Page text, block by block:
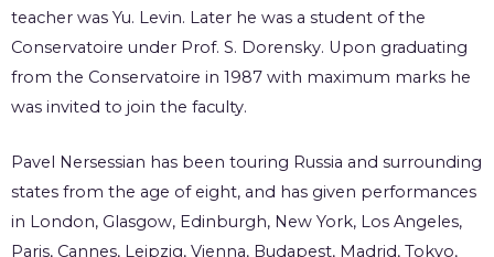
teacher was Yu. Levin. Later he was a student of the
Conservatoire under Prof. S. Dorensky. Upon graduating
from the Conservatoire in 1987 with maximum marks he
was invited to join the faculty.
Pavel Nersessian has been touring Russia and surrounding
states from the age of eight, and has given performances
in London, Glasgow, Edinburgh, New York, Los Angeles,
Paris, Cannes, Leipzig, Vienna, Budapest, Madrid, Tokyo,